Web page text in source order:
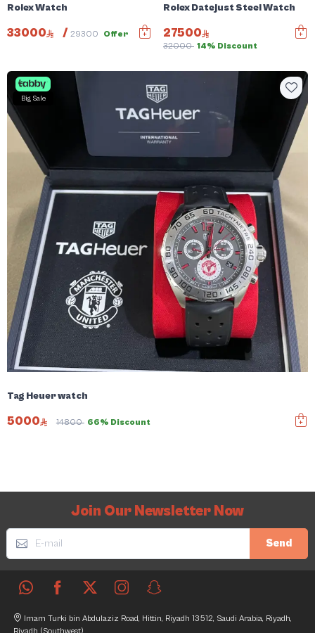
Rolex Watch
33000 / 29300 Offer
Rolex Datejust Steel Watch
27500
32000 14% Discount
Big Sale
Tag Heuer watch
5000 14800 66% Discount
Join Our Newsletter Now
Send
Imam Turki bin Abdulaziz Road, Hittin, Riyadh 13512, Saudi Arabia, Riyadh,